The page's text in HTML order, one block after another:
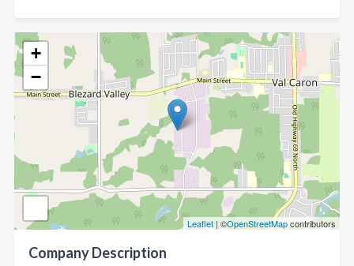
+
−
Leaflet | ©OpenStreetMapcontributors
Company Description